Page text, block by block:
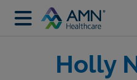
Holly